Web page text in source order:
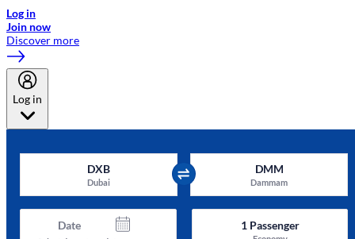
Log in
Join now
Discover more
Log in
DXB
Dubai
DMM
Dammam
Date 1Passenger